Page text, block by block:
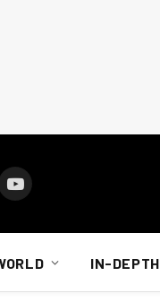
YouTube
IN-DEPTH